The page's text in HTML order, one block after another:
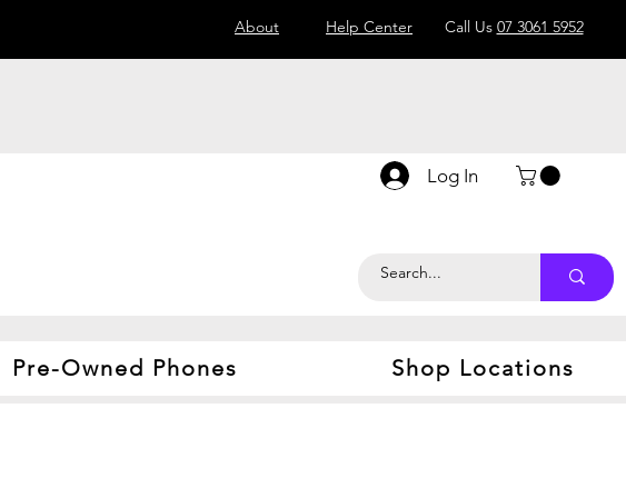
About Help Center Call Us 07 3061 5952
Log In
Pre-Owned Phones Shop Locations